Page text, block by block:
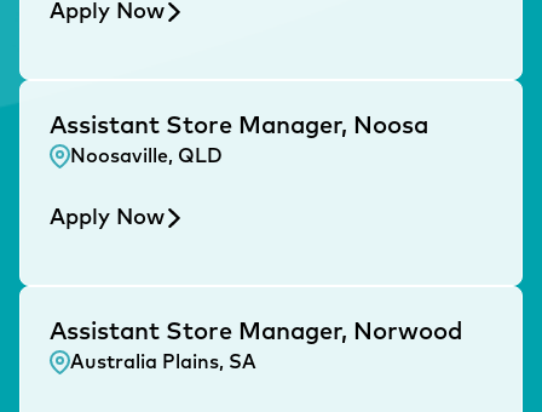
Apply Now
Assistant Store Manager, Noosa
Noosaville, QLD
Apply Now
Assistant Store Manager, Norwood
Australia Plains, SA